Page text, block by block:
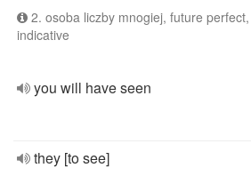
2. osoba liczby mnogiej, future perfect,
indicative
you will have seen
they [to see]